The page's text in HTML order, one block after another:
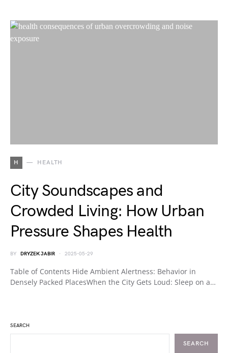
H HEALTH
City Soundscapes and
Crowded Living: How Urban
Pressure Shapes Health
BY DRYZEK JABIR 2025-05-29
Table of Contents Hide Ambient Alertness: Behavior in
Densely Packed PlacesWhen the City Gets Loud: Sleep on a…
SEARCH
SEARCH